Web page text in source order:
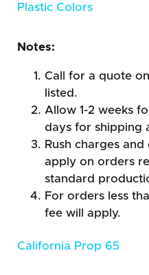
Plastic Colors
Notes:
Call for a quote
listed.
Allow 1-2 weeks
days for shipping
Rush charges
apply on orders
standard
For orders less
fee will apply.
California Prop 65